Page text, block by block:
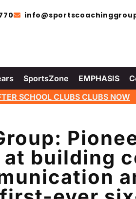
SportsZone EMPHASIS
SCHOOL CLUBS CLUBS NOW
at building